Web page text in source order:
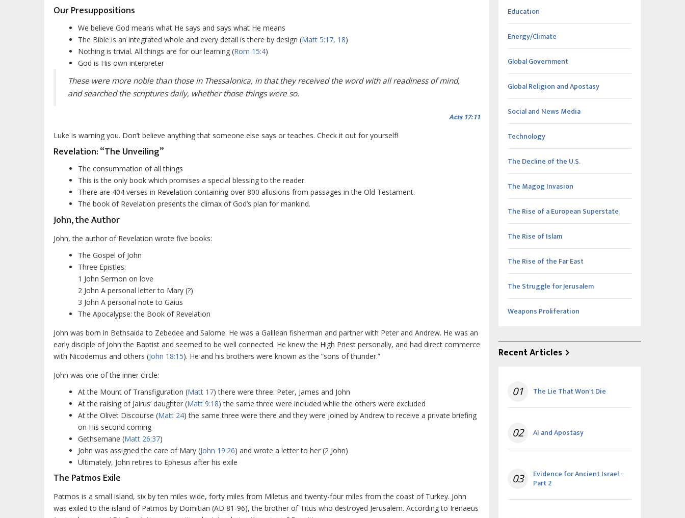
Our Presuppositions
We believe God means what He says and says what He means
The Bible is an integrated whole and every detail is there by design (Matt 5:17, 18)
Nothing is trivial. All things are for our learning (Rom 15:4)
God is His own interpreter
These were more noble than those in Thessalonica, in that they received the word with all readiness of mind,
and searched the scriptures daily, whether those things were so.
Acts 17:11
Luke is warning you. Don’t believe anything that someone else says or teaches. Check it out for yourself!
Revelation: “The Unveiling”
The consummation of all things
This is the only book which promises a special blessing to the reader.
There are 404 verses in Revelation containing over 800 allusions from passages in the Old Testament.
The book of Revelation presents the climax of God’s plan for mankind.
John, the Author
John, the author of Revelation wrote five books:
The Gospel of John
Three Epistles:
1 John Sermon on love
2 John A personal letter to Mary (?)
3 John A personal note to Gaius
The Apocalypse: the Book of Revelation
John was born in Bethsaida to Zebedee and Salome. He was a Galilean fisherman and partner with Peter and Andrew. He was an
early disciple of John the Baptist and seemed to be well connected. He knew the High Priest personally, and had direct commerce
with Nicodemus and others (John 18:15). He and his brothers were known as the “sons of thunder.”
John was one of the inner circle:
At the Mount of Transfiguration (Matt 17) there were three: Peter, James and John
At the raising of Jairus’ daughter (Matt 9:18) the same three were included while the others were excluded
At the Olivet Discourse (Matt 24) the same three were there and they were joined by Andrew to receive a private briefing
on His second coming
Gethsemane (Matt 26:37)
John was assigned the care of Mary (John 19:26) and wrote a letter to her (2 John)
Ultimately, John retires to Ephesus after his exile
The Patmos Exile
Patmos is a small island, six by ten miles wide, forty miles from Miletus and twenty-four miles from the coast of Turkey. John
was exiled to the island of Patmos by Domitian (AD 81-96), the brother of Titus who destroyed Jerusalem. According to Irenaeus
Education
Energy/Climate
Global Government
Global Religion and Apostasy
Social and News Media
Technology
The Decline of the U.S.
The Magog Invasion
The Rise of a European Superstate
The Rise of Islam
The Rise of the Far East
The Struggle for Jerusalem
Weapons Proliferation
Recent Articles
01 The Lie That Won't Die
02 AI and Apostasy
03 Evidence for Ancient Israel -
Part 2